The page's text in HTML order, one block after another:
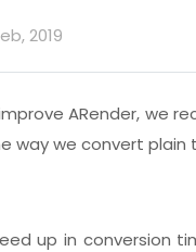
2019
ARender, we
way we convert plain
up in conversion